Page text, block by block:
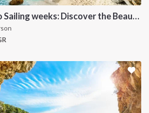
Catamaran Two Sailing weeks: Discover the Beautiful Ionian Islands